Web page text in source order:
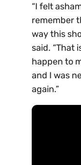
“I felt
remember
way this
said. “That
happen to
and I was
again.”